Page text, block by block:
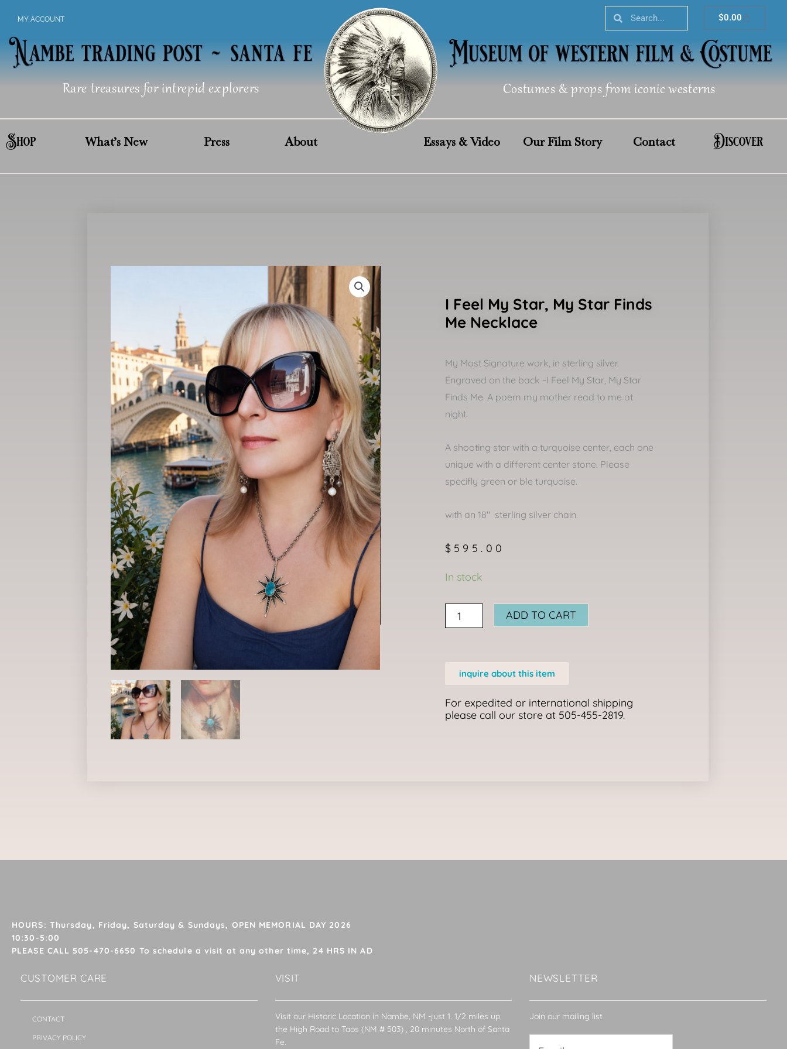
content
MY ACCOUNT SearchSearch $0.00Cart
Rare treasures for intrepid explorers Costumes & props from iconic westerns
Shop What’s New Press About Essays & Video Our Film Story Contact Discover
I Feel My Star, My Star Finds
Me Necklace
My Most Signature work, in sterling silver.
Engraved on the back ~I Feel My Star, My Star
Finds Me. A poem my mother read to me at
night.
A shooting star with a turquoise center, each one
unique with a different center stone. Please
specifly green or ble turquoise.
with an 18″ sterling silver chain.
$ 595.00
In stock
I
My
Star,
Finds
Necklace
ADD TO CART
inquire about this item
For expedited or international shipping
please call our store at 505-455-2819.
HOURS: Thursday, Friday, Saturday & Sundays, OPEN MEMORIAL DAY 2026
10:30-5:00
PLEASE CALL 505-470-6650 To schedule a visit at any other time, 24 HRS IN AD
CUSTOMER CARE
CONTACT
PRIVACY POLICY
VISIT
Visit our Historic Location in Nambe, NM -just 1. 1/2 miles up
the High Road to Taos (NM # 503) , 20 minutes North of Santa
Fe.
NEWSLETTER
Join our mailing list